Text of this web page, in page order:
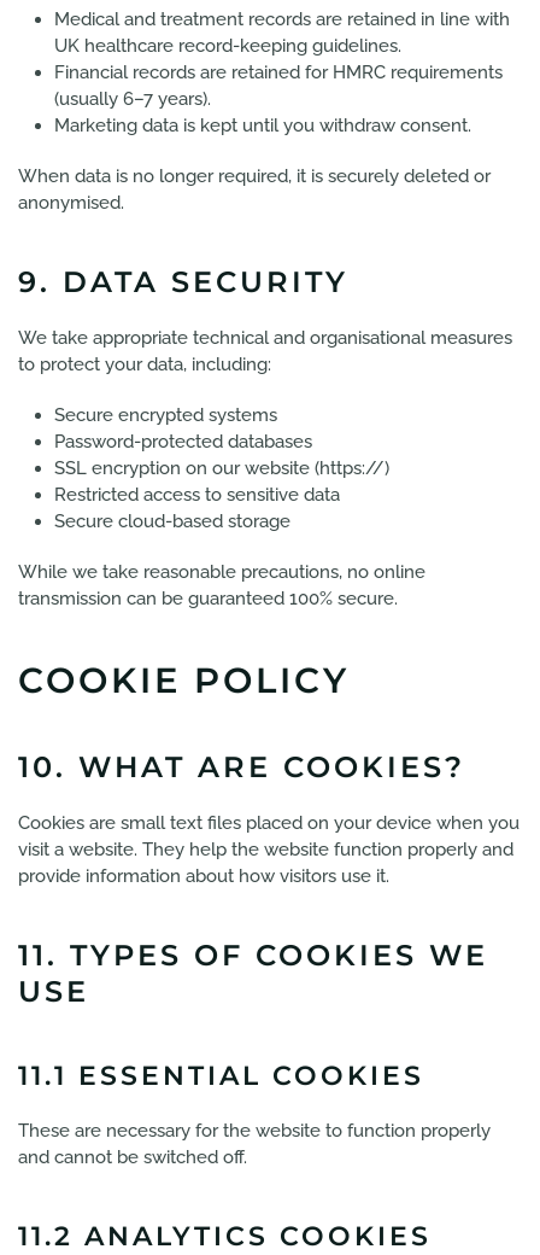
Medical and treatment records are retained in line with
UK healthcare record-keeping guidelines.
Financial records are retained for HMRC requirements
(usually 6–7 years).
Marketing data is kept until you withdraw consent.
When data is no longer required, it is securely deleted or
anonymised.
9. DATA SECURITY
We take appropriate technical and organisational measures
to protect your data, including:
Secure encrypted systems
Password-protected databases
SSL encryption on our website (https://)
Restricted access to sensitive data
Secure cloud-based storage
While we take reasonable precautions, no online
transmission can be guaranteed 100% secure.
COOKIE POLICY
10. WHAT ARE COOKIES?
Cookies are small text files placed on your device when you
visit a website. They help the website function properly and
provide information about how visitors use it.
11. TYPES OF COOKIES WE
USE
11.1 ESSENTIAL COOKIES
These are necessary for the website to function properly
and cannot be switched off.
11.2 ANALYTICS COOKIES